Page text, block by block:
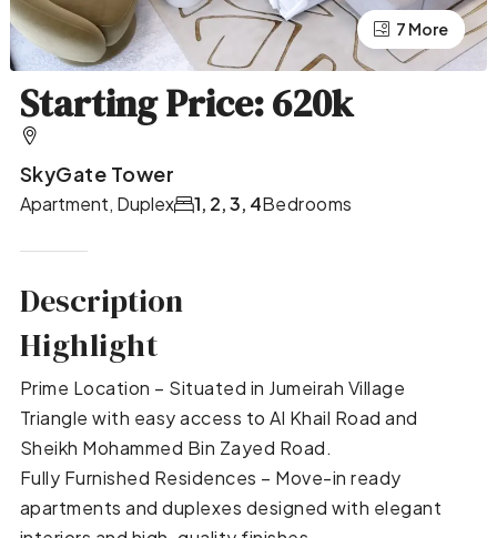
3 More
7 More
Starting Price: 620k
SkyGate Tower
Apartment, Duplex Bedrooms
1, 2, 3, 4
Description
Highlight
Prime Location – Situated in Jumeirah Village
Triangle with easy access to Al Khail Road and
Sheikh Mohammed Bin Zayed Road.
Fully Furnished Residences – Move-in ready
apartments and duplexes designed with elegant